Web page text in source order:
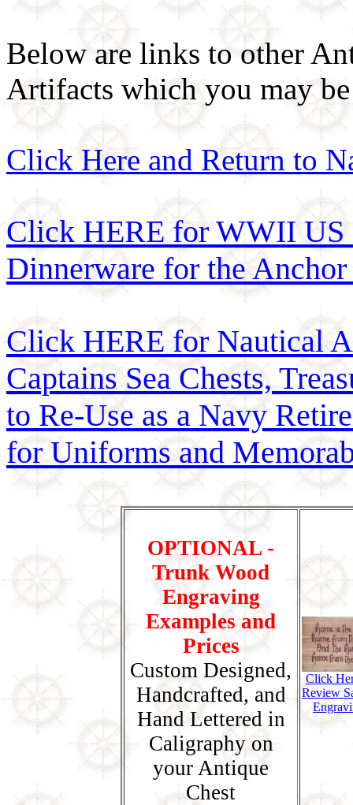
Below are links to other
Artifacts which you may
Click Here and Return to
Click HERE for WWII US
Dinnerware for the
Click HERE for Nautical
Captains Sea Chests,
to Re-Use as a Navy
for Uniforms and
OPTIONAL -
Trunk Wood
Engraving
Examples and
Prices
Custom Designed,
Handcrafted, and
Hand Lettered in
Caligraphy on
your Antique
Chest
Click
Review